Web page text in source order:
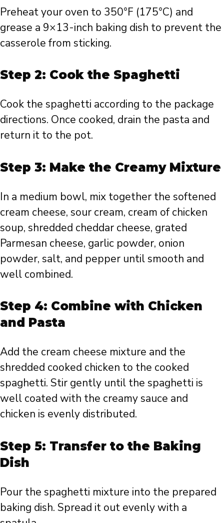
Preheat your oven to 350°F (175°C) and
grease a 9×13-inch baking dish to prevent the
casserole from sticking.
Step 2: Cook the Spaghetti
Cook the spaghetti according to the package
directions. Once cooked, drain the pasta and
return it to the pot.
Step 3: Make the Creamy Mixture
In a medium bowl, mix together the softened
cream cheese, sour cream, cream of chicken
soup, shredded cheddar cheese, grated
Parmesan cheese, garlic powder, onion
powder, salt, and pepper until smooth and
well combined.
Step 4: Combine with Chicken
and Pasta
Add the cream cheese mixture and the
shredded cooked chicken to the cooked
spaghetti. Stir gently until the spaghetti is
well coated with the creamy sauce and
chicken is evenly distributed.
Step 5: Transfer to the Baking
Dish
Pour the spaghetti mixture into the prepared
baking dish. Spread it out evenly with a